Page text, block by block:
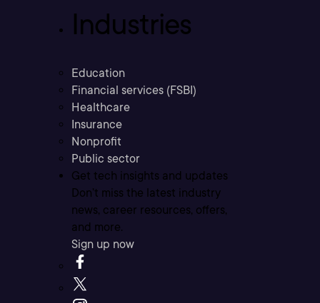
Industries
Education
Financial services (FSBI)
Healthcare
Insurance
Nonprofit
Public sector
Get tech insights and updates
Don’t miss the latest industry
news, career resources, offers,
and more.
Sign up now